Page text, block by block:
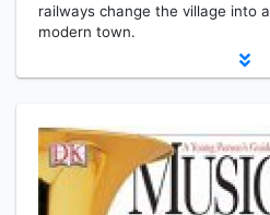
railways change the village into a
modern town.